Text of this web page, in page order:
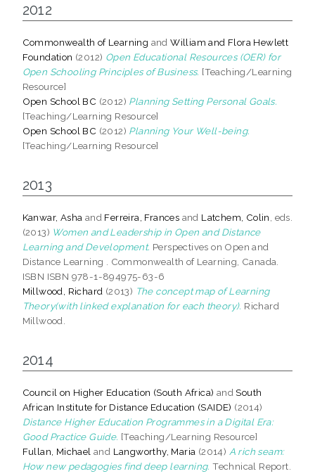
2012
Commonwealth of Learning andWilliam and Flora Hewlett
Foundation (2012) Open Educational Resources (OER) for
Open Schooling Principles of Business. [Teaching/Learning
Resource]
Open School BC (2012) Planning Setting Personal Goals.
[Teaching/Learning Resource]
Open School BC (2012) Planning Your Well-being.
[Teaching/Learning Resource]
2013
Kanwar, Asha and Ferreira, Frances and Latchem, Colin , eds.
(2013) Women and Leadership in Open and Distance
Learning and Development. Perspectives on Open and
Distance Learning . Commonwealth of Learning, Canada.
ISBN ISBN 978-1-894975-63-6
Millwood, Richard (2013) The concept map of Learning
Theory(with linked explanation for each theory). Richard
Millwood.
2014
Council on Higher Education (South Africa) andSouth
African Institute for Distance Education (SAIDE) (2014)
Distance Higher Education Programmes in a Digital Era:
Good Practice Guide. [Teaching/Learning Resource]
Fullan, Michael and Langworthy, Maria (2014) A rich seam:
How new pedagogies find deep learning. Technical Report.